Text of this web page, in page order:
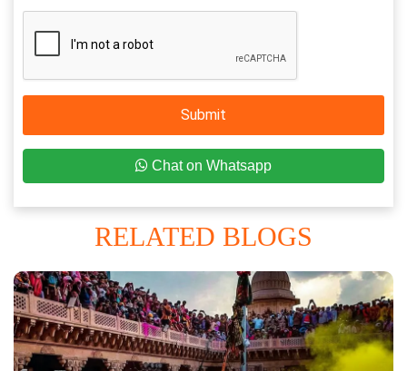
Submit
Chat on Whatsapp
RELATED BLOGS